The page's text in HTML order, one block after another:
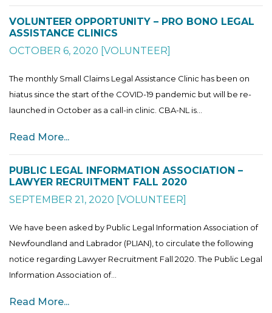
VOLUNTEER OPPORTUNITY – PRO BONO LEGAL
ASSISTANCE CLINICS
OCTOBER 6, 2020 [VOLUNTEER]
The monthly Small Claims Legal Assistance Clinic has been on
hiatus since the start of the COVID-19 pandemic but will be re-
launched in October as a call-in clinic. CBA-NL is...
Read More...
PUBLIC LEGAL INFORMATION ASSOCIATION –
LAWYER RECRUITMENT FALL 2020
SEPTEMBER 21, 2020 [VOLUNTEER]
We have been asked by Public Legal Information Association of
Newfoundland and Labrador (PLIAN), to circulate the following
notice regarding Lawyer Recruitment Fall 2020. The Public Legal
Information Association of...
Read More...